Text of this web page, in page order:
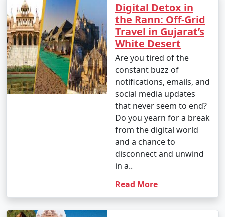
Digital Detox in
the Rann: Off-Grid
Travel in Gujarat’s
White Desert
Are you tired of the
constant buzz of
notifications, emails, and
social media updates
that never seem to end?
Do you yearn for a break
from the digital world
and a chance to
disconnect and unwind
in a..
Read More